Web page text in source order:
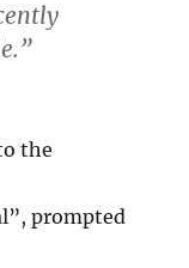
the
prompted